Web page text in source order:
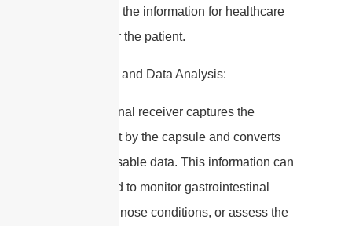
and display the information for healthcare
providers or the patient.
5. Receiver and Data Analysis:
– The external receiver captures the
signals sent by the capsule and converts
them into usable data. This information can
be analyzed to monitor gastrointestinal
health, diagnose conditions, or assess the